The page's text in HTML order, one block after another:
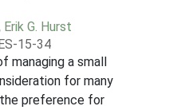
Erik G. Hurst
15-34
managing a small
for many
preference for